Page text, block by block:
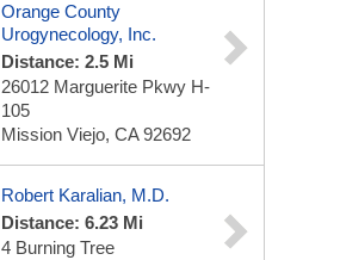
Orange County
Urogynecology, Inc.
Distance: 2.5 Mi
26012 Marguerite Pkwy H-
105
Mission Viejo, CA 92692
Robert Karalian, M.D.
Distance: 6.23 Mi
4 Burning Tree